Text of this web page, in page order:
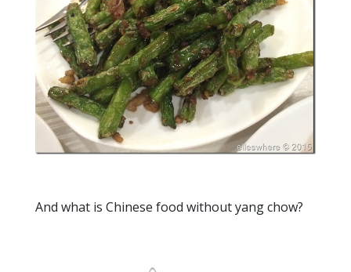
And what is Chinese food without yang chow?